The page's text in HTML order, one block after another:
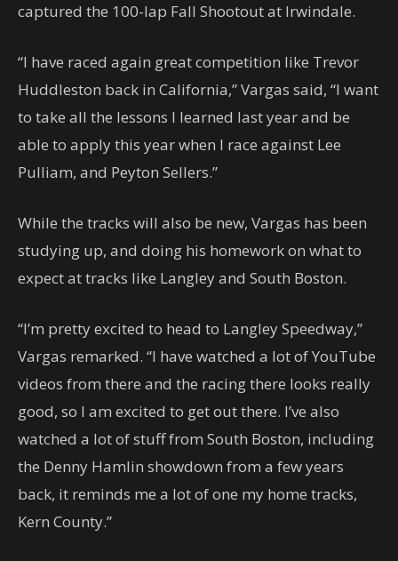
captured the 100-lap Fall Shootout at Irwindale.
“I have raced again great competition like Trevor
Huddleston back in California,” Vargas said, “I want
to take all the lessons I learned last year and be
able to apply this year when I race against Lee
Pulliam, and Peyton Sellers.”
While the tracks will also be new, Vargas has been
studying up, and doing his homework on what to
expect at tracks like Langley and South Boston.
“I’m pretty excited to head to Langley Speedway,”
Vargas remarked. “I have watched a lot of YouTube
videos from there and the racing there looks really
good, so I am excited to get out there. I’ve also
watched a lot of stuff from South Boston, including
the Denny Hamlin showdown from a few years
back, it reminds me a lot of one my home tracks,
Kern County.”